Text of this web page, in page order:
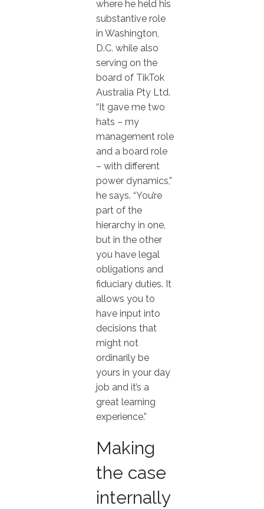
where he held his
substantive role
in Washington,
D.C. while also
serving on the
board of TikTok
Australia Pty Ltd.
“It gave me two
hats – my
management role
and a board role
– with different
power dynamics,”
he says. “You’re
part of the
hierarchy in one,
but in the other
you have legal
obligations and
fiduciary duties. It
allows you to
have input into
decisions that
might not
ordinarily be
yours in your day
job and it’s a
great learning
experience.”
Making
the case
internally